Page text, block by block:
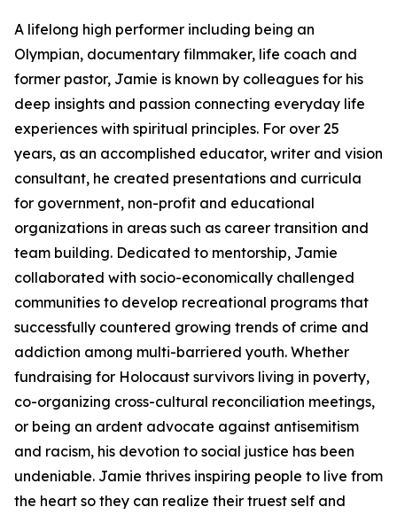
A lifelong high performer including being an
Olympian, documentary filmmaker, life coach and
former pastor, Jamie is known by colleagues for his
deep insights and passion connecting everyday life
experiences with spiritual principles. For over 25
years, as an accomplished educator, writer and vision
consultant, he created presentations and curricula
for government, non-profit and educational
organizations in areas such as career transition and
team building. Dedicated to mentorship, Jamie
collaborated with socio-economically challenged
communities to develop recreational programs that
successfully countered growing trends of crime and
addiction among multi-barriered youth. Whether
fundraising for Holocaust survivors living in poverty,
co-organizing cross-cultural reconciliation meetings,
or being an ardent advocate against antisemitism
and racism, his devotion to social justice has been
undeniable. Jamie thrives inspiring people to live from
the heart so they can realize their truest self and